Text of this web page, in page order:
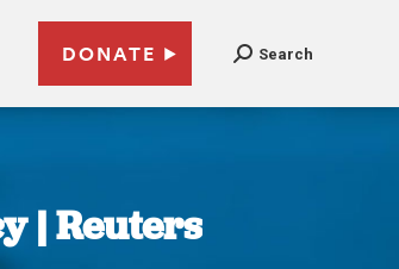
DONATE Search
| Reuters